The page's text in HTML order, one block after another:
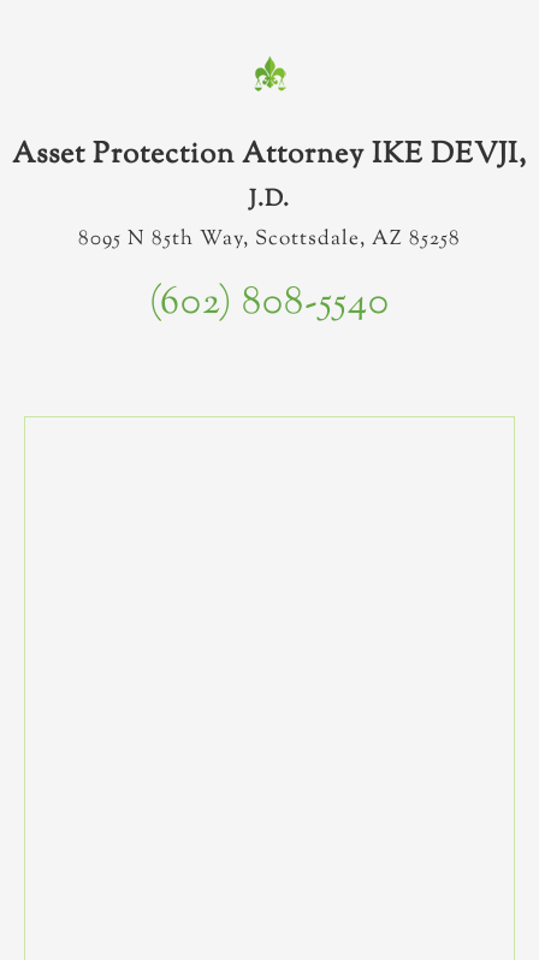
Asset Protection Attorney IKE DEVJI,
J.D.
8095 N 85th Way, Scottsdale, AZ 85258
(602) 808-5540